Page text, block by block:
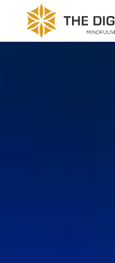
Skip to content
THE